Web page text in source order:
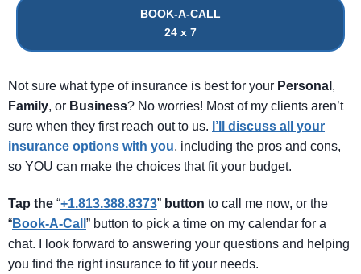
BOOK-A-CALL
24 x 7
Not sure what type of insurance is best for your Personal ,
Family, or Business? No worries! Most of my clients aren’t
sure when they first reach out to us. I’ll discuss all your
insurance options with you, including the pros and cons,
so YOU can make the choices that fit your budget.
Tap the “+1.813.388.8373” button to call me now, or the
“Book-A-Call ” button to pick a time on my calendar for a
chat. I look forward to answering your questions and helping
you find the right insurance to fit your needs.